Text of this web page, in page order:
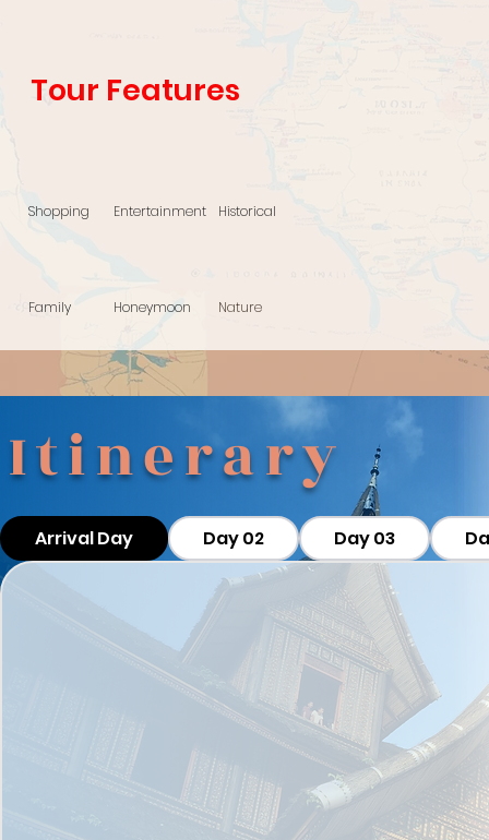
Tour Features
Shopping Entertainment Historical
Family Honeymoon Nature
Itinerary
Arrival Day Day 02 Day 03